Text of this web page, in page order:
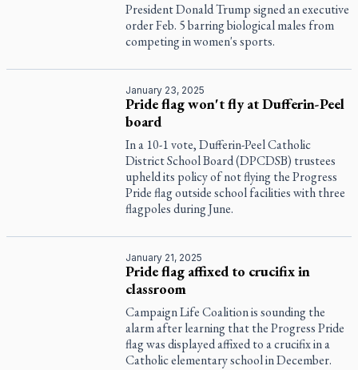
President Donald Trump signed an executive
order Feb. 5 barring biological males from
competing in women's sports.
January 23, 2025
Pride flag won't fly at Dufferin-Peel
board
In a 10-1 vote, Dufferin-Peel Catholic
District School Board (DPCDSB) trustees
upheld its policy of not flying the Progress
Pride flag outside school facilities with three
flagpoles during June.
January 21, 2025
Pride flag affixed to crucifix in
classroom
Campaign Life Coalition is sounding the
alarm after learning that the Progress Pride
flag was displayed affixed to a crucifix in a
Catholic elementary school in December.